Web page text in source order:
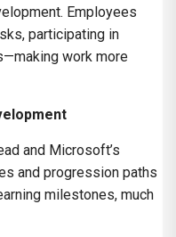
Employees
participating in
work more
and Microsoft’s
and progression paths
milestones, much